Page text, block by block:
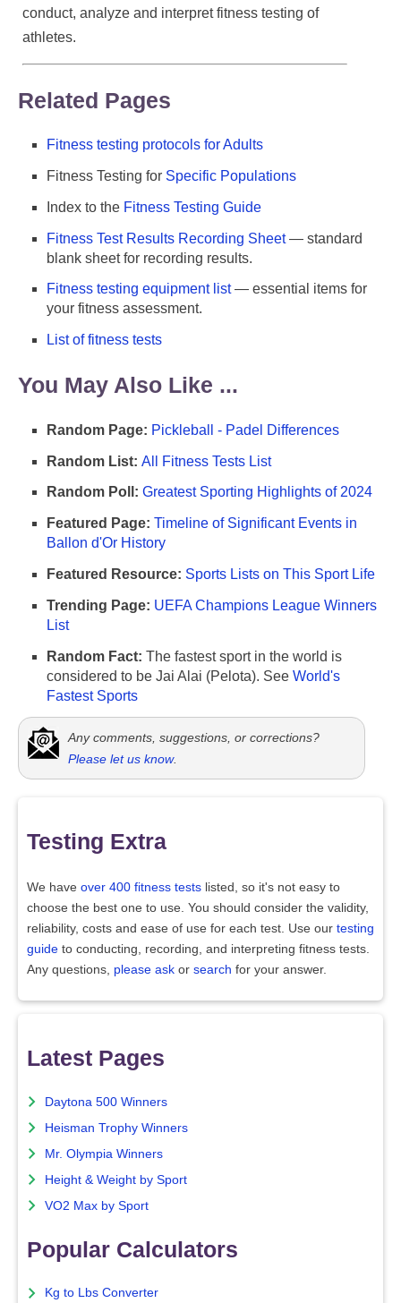
conduct, analyze and interpret fitness testing of
athletes.
Related Pages
Fitness testing protocols for Adults
Fitness Testing for Specific Populations
Index to the Fitness Testing Guide
Fitness Test Results Recording Sheet— standard
blank sheet for recording results.
Fitness testing equipment list— essential items for
your fitness assessment.
List of fitness tests
You May Also Like ...
Random Page: Pickleball - Padel Differences
Random List: All Fitness Tests List
Random Poll: Greatest Sporting Highlights of 2024
Featured Page: Timeline of Significant Events in
Ballon d'Or History
Featured Resource: Sports Lists on This Sport Life
Trending Page: UEFA Champions League Winners
List
Random Fact: The fastest sport in the world is
considered to be Jai Alai (Pelota). See World's
Fastest Sports
Any comments, suggestions, or corrections?
Please let us know.
Testing Extra
We have over 400 fitness tests listed, so it's not easy to
choose the best one to use. You should consider the validity,
reliability, costs and ease of use for each test. Use our testing
guide to conducting, recording, and interpreting fitness tests.
Any questions, please ask or search for your answer.
Latest Pages
Daytona 500 Winners
Heisman Trophy Winners
Mr. Olympia Winners
Height & Weight by Sport
VO2 Max by Sport
Popular Calculators
Kg to Lbs Converter